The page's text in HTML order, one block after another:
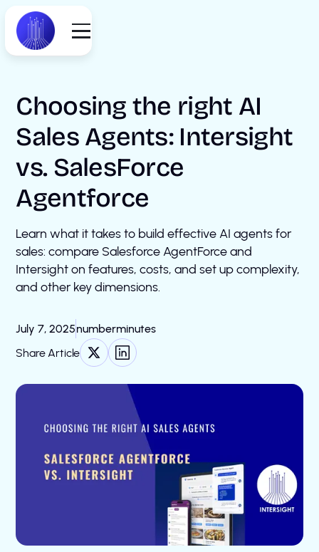
Choosing the right AI
Sales Agents: Intersight
vs. SalesForce
Agentforce
Learn what it takes to build effective AI agents for
sales: compare Salesforce AgentForce and
Intersight on features, costs, and set up complexity,
and other key dimensions.
July 7, 2025numberminutes
Share Article